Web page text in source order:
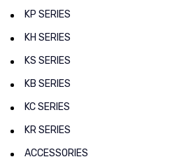
KP SERIES
KH SERIES
KS SERIES
KB SERIES
KC SERIES
KR SERIES
ACCESSORIES